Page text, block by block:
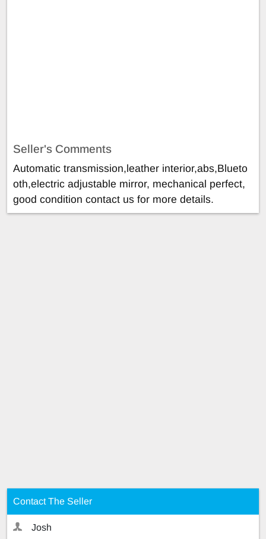
Seller's Comments
Automatic transmission,leather interior,abs,Blueto
oth,electric adjustable mirror, mechanical perfect,
good condition contact us for more details.
Contact The Seller
Josh